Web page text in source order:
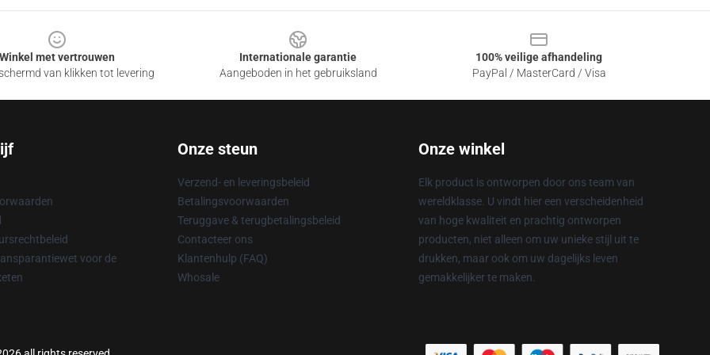
Winkel met vertrouwen
van klikken tot levering
Internationale garantie
Aangeboden in het gebruiksland
100% veilige afhandeling
PayPal / MasterCard / Visa
voor de
Onze steun
Verzend- en leveringsbeleid
Betalingsvoorwaarden
Teruggave & terugbetalingsbeleid
Contacteer ons
Klantenhulp (FAQ)
Whosale
Onze winkel
Elk product is ontworpen door ons team van
wereldklasse. U vindt hier een verscheidenheid
van hoge kwaliteit en prachtig ontworpen
producten, niet alleen om uw unieke stijl uit te
drukken, maar ook om uw dagelijks leven
gemakkelijker te maken.